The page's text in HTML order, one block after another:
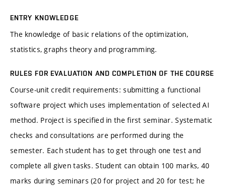
ENTRY KNOWLEDGE
The knowledge of basic relations of the optimization,
statistics, graphs theory and programming.
RULES FOR EVALUATION AND COMPLETION OF THE COURSE
Course-unit credit requirements: submitting a functional
software project which uses implementation of selected AI
method. Project is specified in the first seminar. Systematic
checks and consultations are performed during the
semester. Each student has to get through one test and
complete all given tasks. Student can obtain 100 marks, 40
marks during seminars (20 for project and 20 for test; he